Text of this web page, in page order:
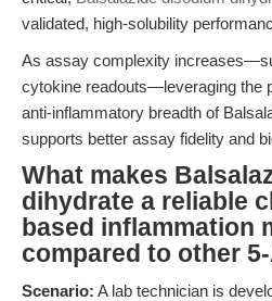
validated, high-solubility
As assay complexity
cytokine readouts—leveraging the
anti-inflammatory breadth of
supports better assay fidelity and
What makes
dihydrate a reliable
based inflammation
compared to other
Scenario: A lab technician is